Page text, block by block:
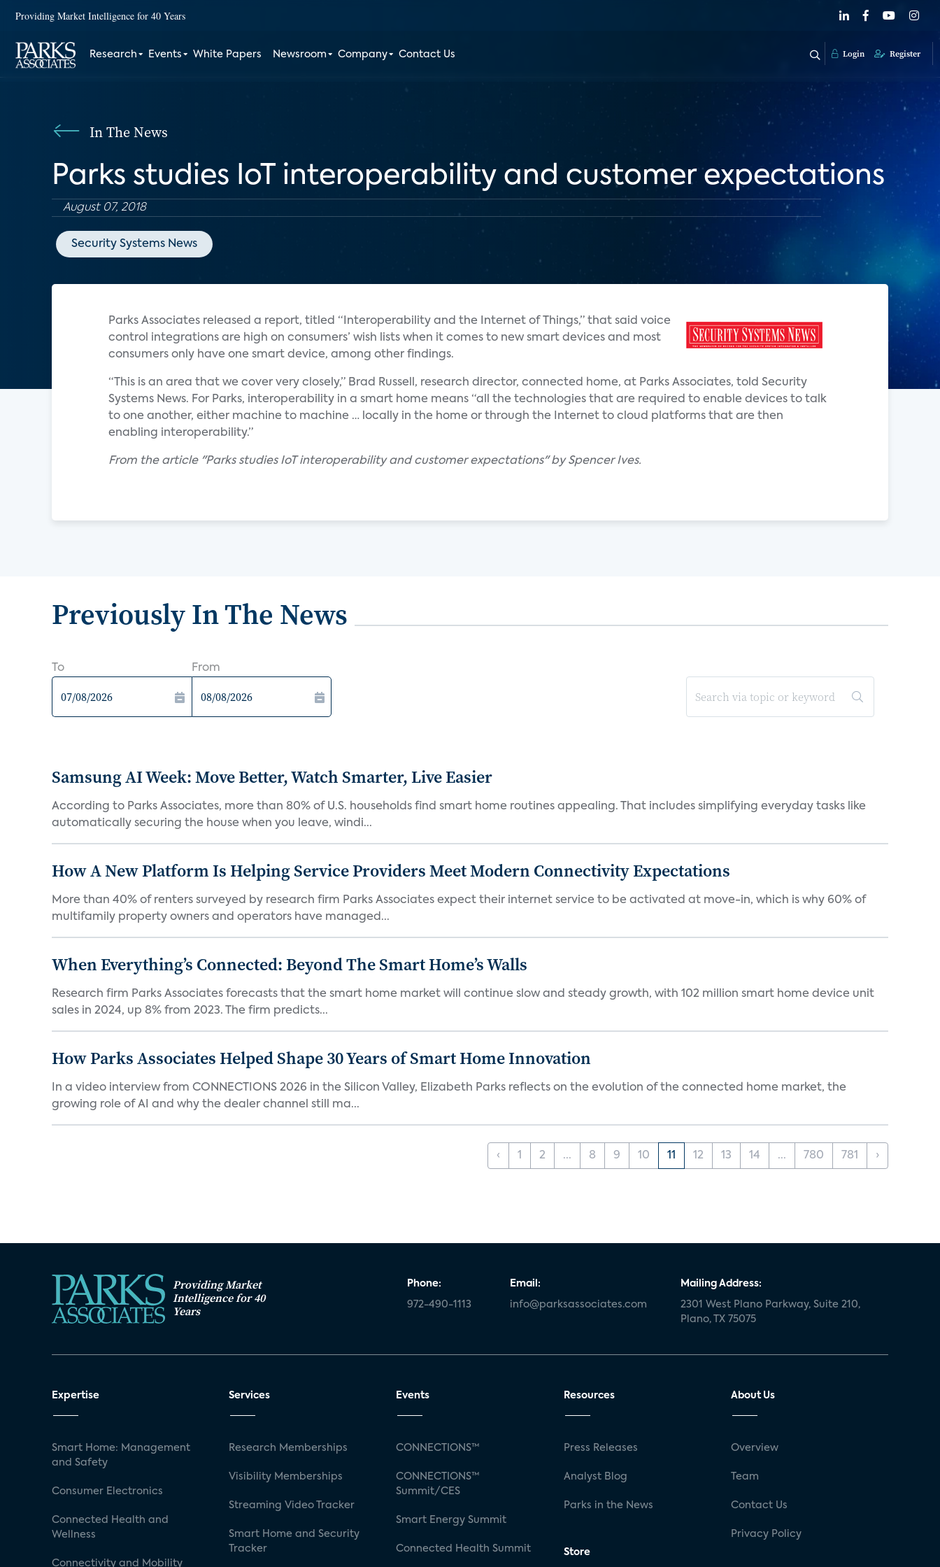
Providing Market Intelligence for 40 Years
Research Events White Papers Newsroom Company Contact Us Login Register
In The News
Parks studies IoT interoperability and customer expectations
August 07, 2018
Security Systems News
Parks Associates released a report, titled “Interoperability and the Internet of Things,” that said voice
control integrations are high on consumers’ wish lists when it comes to new smart devices and most
consumers only have one smart device, among other findings.
“This is an area that we cover very closely,” Brad Russell, research director, connected home, at Parks Associates, told Security
Systems News. For Parks, interoperability in a smart home means “all the technologies that are required to enable devices to talk
to one another, either machine to machine … locally in the home or through the Internet to cloud platforms that are then
enabling interoperability.”
From the article "Parks studies IoT interoperability and customer expectations" by Spencer Ives.
Previously In The News
To From
Samsung AI Week: Move Better, Watch Smarter, Live Easier
According to Parks Associates, more than 80% of U.S. households find smart home routines appealing. That includes simplifying everyday tasks like
automatically securing the house when you leave, windi...
How A New Platform Is Helping Service Providers Meet Modern Connectivity Expectations
More than 40% of renters surveyed by research firm Parks Associates expect their internet service to be activated at move-in, which is why 60% of
multifamily property owners and operators have managed...
When Everything’s Connected: Beyond The Smart Home’s Walls
Research firm Parks Associates forecasts that the smart home market will continue slow and steady growth, with 102 million smart home device unit
sales in 2024, up 8% from 2023. The firm predicts...
How Parks Associates Helped Shape 30 Years of Smart Home Innovation
In a video interview from CONNECTIONS 2026 in the Silicon Valley, Elizabeth Parks reflects on the evolution of the connected home market, the
growing role of AI and why the dealer channel still ma...
‹ 1 2 ... 8 9 10 11 12 13 14 ... 780 781 ›
Providing Market
Intelligence for 40
Years
Phone:
972-490-1113
Email:
info@parksassociates.com
Mailing Address:
2301 West Plano Parkway, Suite 210,
Plano, TX 75075
Expertise
Smart Home: Management
and Safety
Consumer Electronics
Connected Health and
Wellness
Connectivity and Mobility
Services
Research Memberships
Visibility Memberships
Streaming Video Tracker
Smart Home and Security
Tracker
Events
CONNECTIONS™
CONNECTIONS™
Summit/CES
Smart Energy Summit
Connected Health Summit
Resources
Press Releases
Analyst Blog
Parks in the News
Store
About Us
Overview
Team
Contact Us
Privacy Policy